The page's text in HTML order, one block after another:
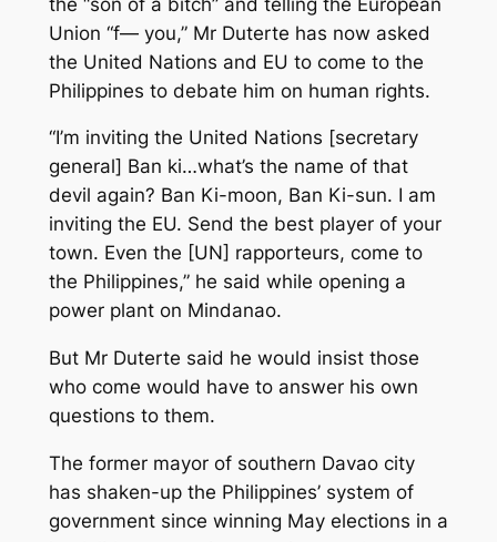
Union “f— you,” Mr Duterte has now asked
the United Nations and EU to come to the
Philippines to debate him on human rights.
“I’m inviting the United Nations [secretary
general] Ban ki…what’s the name of that
devil again? Ban Ki-moon, Ban Ki-sun. I am
inviting the EU. Send the best player of your
town. Even the [UN] rapporteurs, come to
the Philippines,” he said while opening a
power plant on Mindanao.
But Mr Duterte said he would insist those
who come would have to answer his own
questions to them.
The former mayor of southern Davao city
has shaken-up the Philippines’ system of
government since winning May elections in a